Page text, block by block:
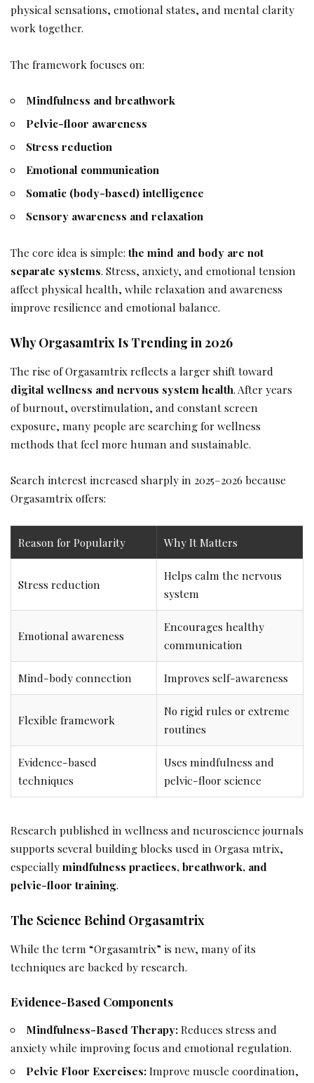
physical sensations, emotional states, and mental clarity
work together.
The framework focuses on:
Mindfulness and breathwork
Pelvic-floor awareness
Stress reduction
Emotional communication
Somatic (body-based) intelligence
Sensory awareness and relaxation
The core idea is simple: the mind and body are not
separate systems. Stress, anxiety, and emotional tension
affect physical health, while relaxation and awareness
improve resilience and emotional balance.
Why Orgasamtrix Is Trending in 2026
The rise of Orgasamtrix reflects a larger shift toward
digital wellness and nervous system health. After years
of burnout, overstimulation, and constant screen
exposure, many people are searching for wellness
methods that feel more human and sustainable.
Search interest increased sharply in 2025–2026 because
Orgasamtrix offers:
Reason for Popularity Why It Matters
Stress reduction
Helps calm the nervous
system
Emotional awareness
Encourages healthy
communication
Mind-body connection Improves self-awareness
Flexible framework
No rigid rules or extreme
routines
Evidence-based
techniques
Uses mindfulness and
pelvic-floor science
Research published in wellness and neuroscience journals
supports several building blocks used in Orgasa mtrix,
especiallymindfulness practices, breathwork, and
pelvic-floor training.
The Science Behind Orgasamtrix
While the term “Orgasamtrix” is new, many of its
techniques are backed by research.
Evidence-Based Components
Mindfulness-Based Therapy:Reduces stress and
anxiety while improving focus and emotional regulation.
Pelvic Floor Exercises:Improve muscle coordination,